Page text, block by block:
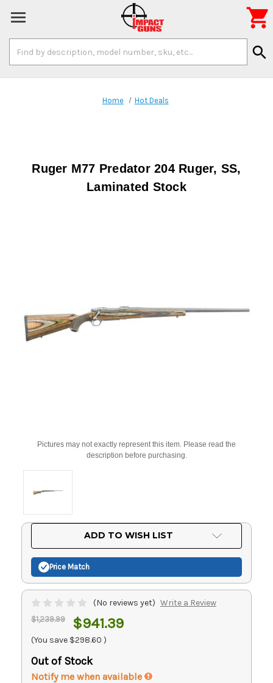
Keyword:
search

Home Hot Deals
Ruger M77 Predator 204 Ruger, SS,
Laminated Stock
Pictures may not exactly represent this item. Please read the
description before purchasing.
ADD TO WISH LIST
Price Match
(No reviews yet) Write a Review
$1,239.99 $941.39
(You save $298.60 )
Out of Stock
Notify me when available